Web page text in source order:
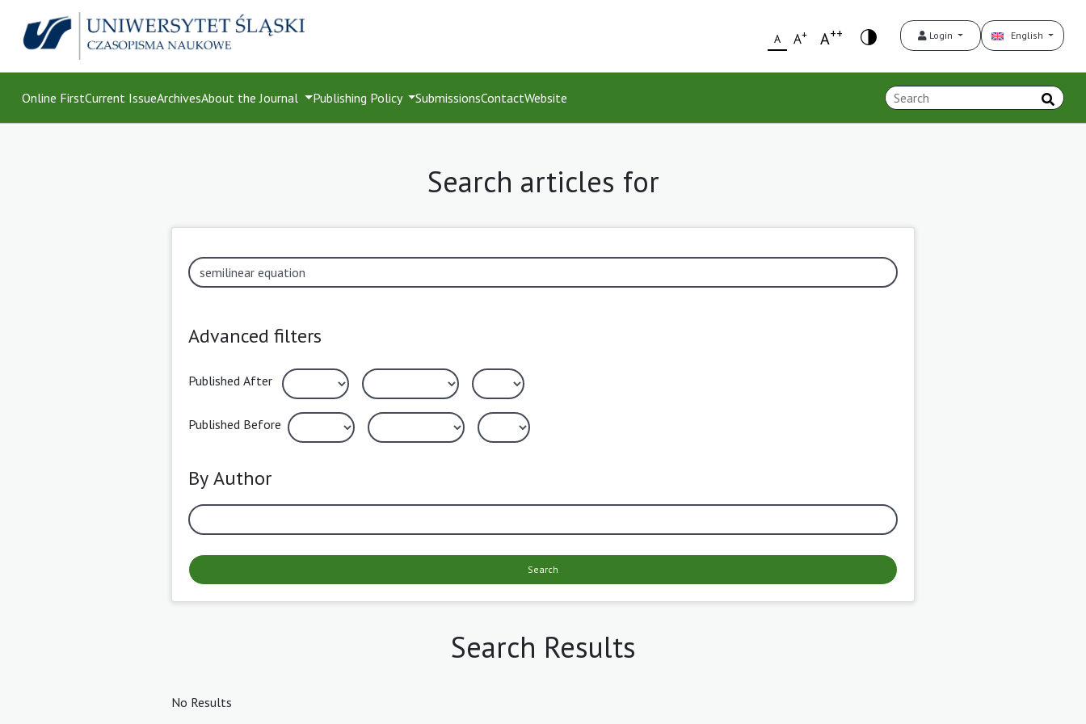
A A+ A++ Login English
Online FirstCurrent IssueArchivesAbout the Journal Publishing Policy SubmissionsContactWebsite
Search articles for
Advanced filters
Published After
Published Before
By Author
Search
Search Results
No Results